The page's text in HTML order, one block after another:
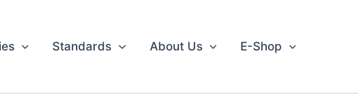
Standards About Us E-Shop